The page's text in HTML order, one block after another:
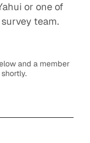
or one of
team.
and a member